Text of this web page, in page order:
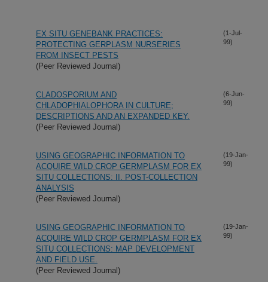
EX SITU GENEBANK PRACTICES:
PROTECTING GERPLASM NURSERIES
FROM INSECT PESTS
(Peer Reviewed Journal)
(1-Jul-
99)
CLADOSPORIUM AND
CHLADOPHIALOPHORA IN CULTURE;
DESCRIPTIONS AND AN EXPANDED KEY.
(Peer Reviewed Journal)
(6-Jun-
99)
USING GEOGRAPHIC INFORMATION TO
ACQUIRE WILD CROP GERMPLASM FOR EX
SITU COLLECTIONS: II. POST-COLLECTION
ANALYSIS
(Peer Reviewed Journal)
(19-Jan-
99)
USING GEOGRAPHIC INFORMATION TO
ACQUIRE WILD CROP GERMPLASM FOR EX
SITU COLLECTIONS: MAP DEVELOPMENT
AND FIELD USE.
(Peer Reviewed Journal)
(19-Jan-
99)